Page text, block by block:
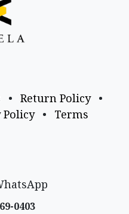
• Return Policy
•
Policy • Terms
0403